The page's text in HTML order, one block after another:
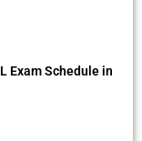
Exam Schedule in